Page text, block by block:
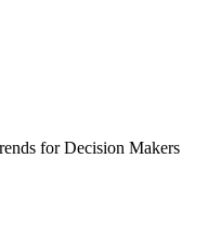
for Decision Makers